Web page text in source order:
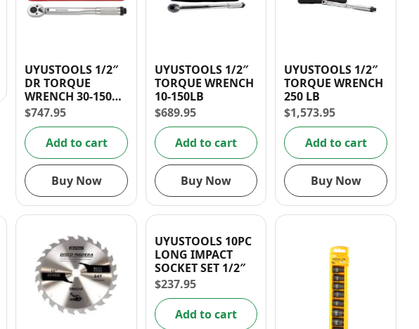
UYUSTOOLS 1/2″
DR TORQUE
WRENCH 30-150FT-
LB
$747.95
Add to cart
Buy Now
UYUSTOOLS 1/2″
TORQUE WRENCH
10-150LB
$689.95
Add to cart
Buy Now
UYUSTOOLS 1/2″
TORQUE WRENCH
250 LB
$1,573.95
Add to cart
Buy Now
UYUSTOOLS 10PC
LONG IMPACT
SOCKET SET 1/2″
$237.95
Add to cart